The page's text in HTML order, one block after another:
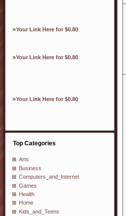
»Your Link Here for $0.80
»Your Link Here for $0.80
»Your Link Here for $0.80
Top Categories
Arts
Business
Computers_and_Internet
Games
Health
Home
Kids_and_Teens